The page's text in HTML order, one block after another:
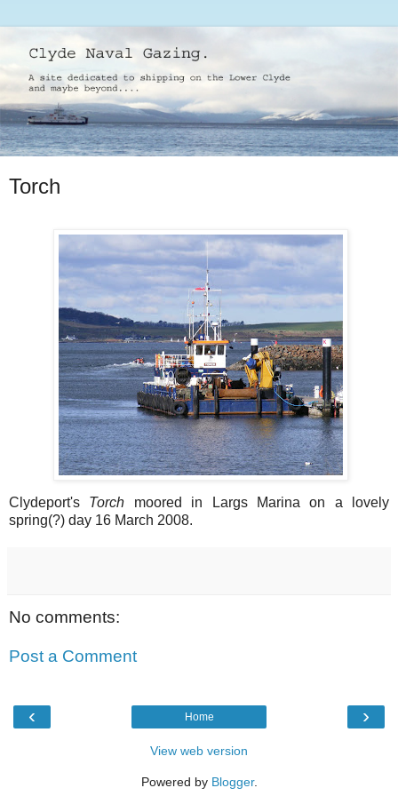
Torch
Clydeport's Torch moored in Largs Marina on a lovely
spring(?) day 16 March 2008.
No comments:
Post a Comment
‹ ›
Home
View web version
Powered by Blogger.